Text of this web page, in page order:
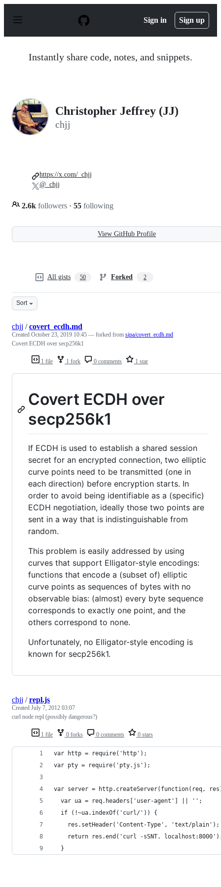
p
Sign in Sign up
Instantly share code, notes, and snippets.
Christopher Jeffrey (JJ)
chjj
2.6k followers · 55 following
https://x.com/_chjj
@_chjj
View GitHub Profile
All gists 50 Forked 2
Sort
1 file 1 fork 0 comments 1 star
chjj /covert_ecdh.md
Created October 23, 2019 10:45 — forked from sipa/covert_ecdh.md
Covert ECDH over secp256k1
Covert ECDH over
secp256k1
If ECDH is used to establish a shared session
secret for an encrypted connection, two elliptic
curve points need to be transmitted (one in
each direction) before encryption starts. In
order to avoid being identifiable as a (specific)
ECDH negotiation, ideally those two points are
sent in a way that is indistinguishable from
random.
This problem is easily addressed by using
curves that support Elligator-style encodings:
functions that encode a (subset of) elliptic
curve points as sequences of bytes with no
observable bias: (almost) every byte sequence
corresponds to exactly one point, and the
others correspond to none.
Unfortunately, no Elligator-style encoding is
known for secp256k1.
1 file 0 forks 0 comments 0 stars
chjj /repl.js
Created July 7, 2012 03:07
curl node repl (possibly dangerous?)
var http = require('http');
var pty = require('pty.js');
var server = http.createServer(function(req,
  var ua = req.headers['user-agent'] || '';
  if (!~ua.indexOf('curl/')) {
    res.setHeader('Content-Type', 'text/plain');
return res.end('curl -sSNT.
  }